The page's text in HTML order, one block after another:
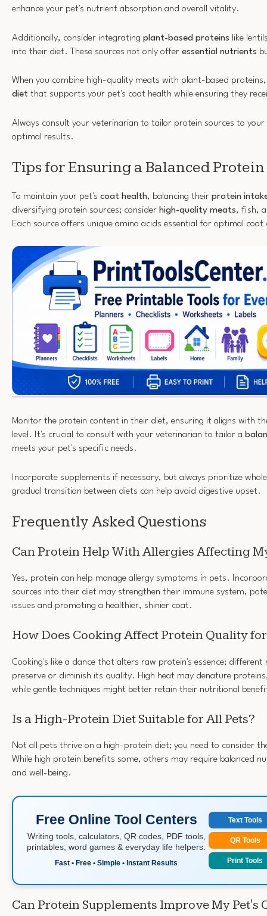
enhance your pet's nutrient absorption and overall vitality.
Additionally, consider integrating plant-based proteins like
into their diet. These sources not only offer essential nutrients
When you combine high-quality meats with plant-based
diet that supports your pet's coat health while ensuring they
Always consult your veterinarian to tailor protein sources to
optimal results.
Tips for Ensuring a Balanced
To maintain your pet's coat health, balancing their protein
diversifying protein sources; consider high-quality meats, fish,
Each source offers unique amino acids essential for optimal
Monitor the protein content in their diet, ensuring it aligns with
level. It's crucial to consult with your veterinarian to tailor a
meets your pet's specific needs.
Incorporate supplements if necessary, but always prioritize
gradual transition between diets can help avoid digestive upset.
Frequently Asked Questions
Can Protein Help With Allergies Affecting
Yes, protein can help manage allergy symptoms in pets.
sources into their diet may strengthen their immune system,
issues and promoting a healthier, shinier coat.
How Does Cooking Affect Protein Quality
Cooking's like a dance that alters raw protein's essence; different
preserve or diminish its quality. High heat may denature
while gentle techniques might better retain their nutritional
Is a High-Protein Diet Suitable for All Pets?
Not all pets thrive on a high-protein diet; you need to consider
While high protein benefits some, others may require balanced
and well-being.
Free Online Tool Centers
Writing tools, calculators, QR codes, PDF tools,
printables, word games & everyday life helpers.
Fast • Free • Simple • Instant Results
Text Tools
QR Tools
Print Tools
Can Protein Supplements Improve My Pet's